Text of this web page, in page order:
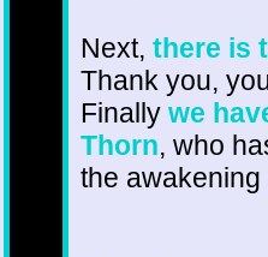
Next, there is
Thank you,
Finally we
Thorn, who
the